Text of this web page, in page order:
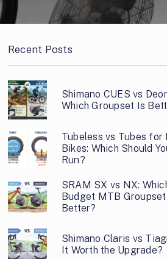
Recent Posts
Shimano CUES vs
Which Groupset Is
Tubeless vs Tubes for
Bikes: Which Should
Run?
SRAM SX vs NX:
Budget MTB
Better?
Shimano Claris vs
It Worth the Upgrade?